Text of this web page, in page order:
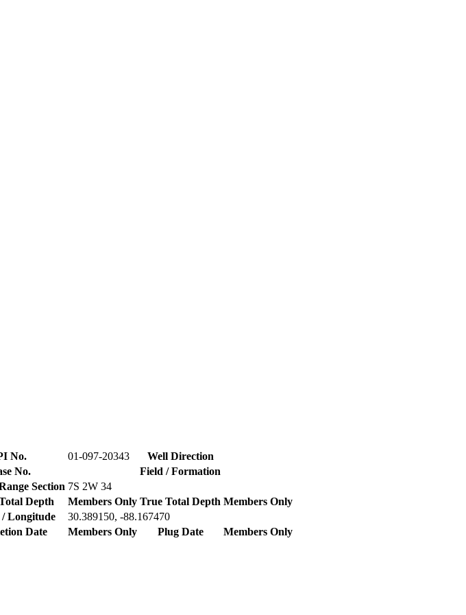
No. 01-097-20343
Well Direction
No.
Field / Formation
Section 7S 2W 34
Depth Members Only True Total Depth Members Only
Longitude
30.389150, -88.167470
Date Members Only Plug Date
Members Only